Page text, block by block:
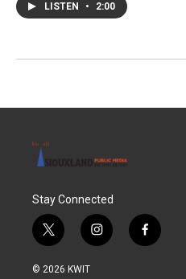
LISTEN • 2:00
Stay Connected
t
w
i
i
n
f
a
© 2026 KWIT